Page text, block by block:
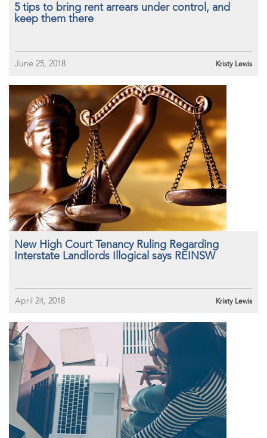
5 tips to bring rent arrears under control, and
keep them there
June 25, 2018 Kristy Lewis
New High Court Tenancy Ruling Regarding
Interstate Landlords Illogical says REINSW
April 24, 2018 Kristy Lewis